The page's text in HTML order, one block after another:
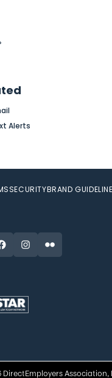
Alerts
SECURITYBRAND
FacebookInstagram
Flickr
DirectEmployers Association,